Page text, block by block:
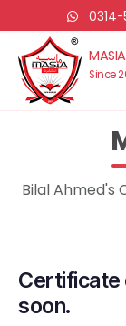
0314-
Since
Bilal Ahmed's
Certificate
soon.